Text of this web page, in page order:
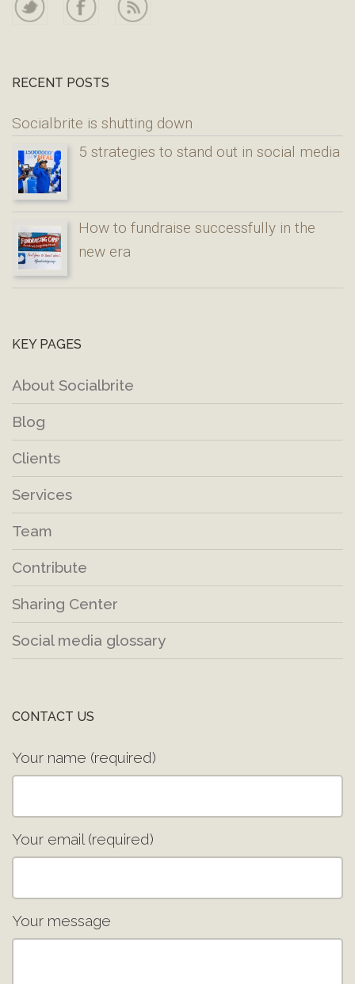
RECENT POSTS
Socialbrite is shutting down
5 strategies to stand out in social media
How to fundraise successfully in the
new era
KEY PAGES
About Socialbrite
Blog
Clients
Services
Team
Contribute
Sharing Center
Social media glossary
CONTACT US
Your name (required)
Your email (required)
Your message